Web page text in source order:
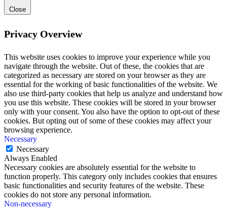
Close
Privacy Overview
This website uses cookies to improve your experience while you
navigate through the website. Out of these, the cookies that are
categorized as necessary are stored on your browser as they are
essential for the working of basic functionalities of the website. We
also use third-party cookies that help us analyze and understand how
you use this website. These cookies will be stored in your browser
only with your consent. You also have the option to opt-out of these
cookies. But opting out of some of these cookies may affect your
browsing experience.
Necessary
Necessary
Always Enabled
Necessary cookies are absolutely essential for the website to
function properly. This category only includes cookies that ensures
basic functionalities and security features of the website. These
cookies do not store any personal information.
Non-necessary